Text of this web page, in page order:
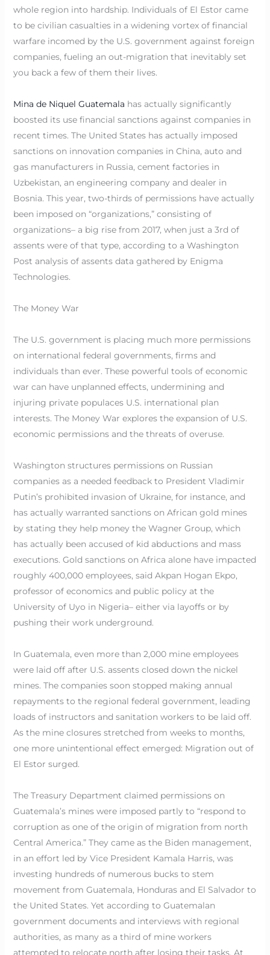
whole region into hardship. Individuals of El Estor came
to be civilian casualties in a widening vortex of financial
warfare incomed by the U.S. government against foreign
companies, fueling an out-migration that inevitably set
you back a few of them their lives.
Mina de Niquel Guatemala has actually significantly
boosted its use financial sanctions against companies in
recent times. The United States has actually imposed
sanctions on innovation companies in China, auto and
gas manufacturers in Russia, cement factories in
Uzbekistan, an engineering company and dealer in
Bosnia. This year, two-thirds of permissions have actually
been imposed on “organizations,” consisting of
organizations– a big rise from 2017, when just a 3rd of
assents were of that type, according to a Washington
Post analysis of assents data gathered by Enigma
Technologies.
The Money War
The U.S. government is placing much more permissions
on international federal governments, firms and
individuals than ever. These powerful tools of economic
war can have unplanned effects, undermining and
injuring private populaces U.S. international plan
interests. The Money War explores the expansion of U.S.
economic permissions and the threats of overuse.
Washington structures permissions on Russian
companies as a needed feedback to President Vladimir
Putin’s prohibited invasion of Ukraine, for instance, and
has actually warranted sanctions on African gold mines
by stating they help money the Wagner Group, which
has actually been accused of kid abductions and mass
executions. Gold sanctions on Africa alone have impacted
roughly 400,000 employees, said Akpan Hogan Ekpo,
professor of economics and public policy at the
University of Uyo in Nigeria– either via layoffs or by
pushing their work underground.
In Guatemala, even more than 2,000 mine employees
were laid off after U.S. assents closed down the nickel
mines. The companies soon stopped making annual
repayments to the regional federal government, leading
loads of instructors and sanitation workers to be laid off.
As the mine closures stretched from weeks to months,
one more unintentional effect emerged: Migration out of
El Estor surged.
The Treasury Department claimed permissions on
Guatemala’s mines were imposed partly to “respond to
corruption as one of the origin of migration from north
Central America.” They came as the Biden management,
in an effort led by Vice President Kamala Harris, was
investing hundreds of numerous bucks to stem
movement from Guatemala, Honduras and El Salvador to
the United States. Yet according to Guatemalan
government documents and interviews with regional
authorities, as many as a third of mine workers
attempted to relocate north after losing their tasks. At